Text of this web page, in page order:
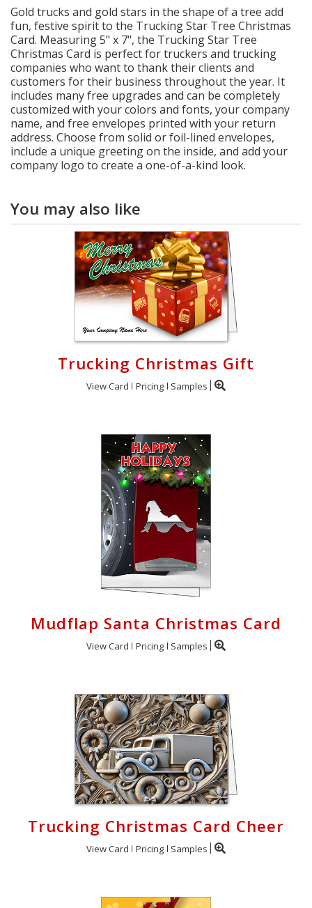
Gold trucks and gold stars in the shape of a tree add
fun, festive spirit to the Trucking Star Tree Christmas
Card. Measuring 5" x 7", the Trucking Star Tree
Christmas Card is perfect for truckers and trucking
companies who want to thank their clients and
customers for their business throughout the year. It
includes many free upgrades and can be completely
customized with your colors and fonts, your company
name, and free envelopes printed with your return
address. Choose from solid or foil-lined envelopes,
include a unique greeting on the inside, and add your
company logo to create a one-of-a-kind look.
You may also like
Trucking Christmas Gift
View Card Pricing Samples
Mudflap Santa Christmas Card
View Card Pricing Samples
Trucking Christmas Card Cheer
View Card Pricing Samples